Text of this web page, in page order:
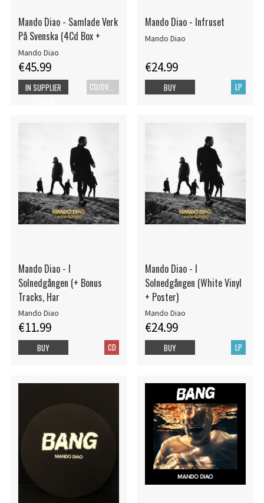
Mando Diao - Samlade Verk
På Svenska (4Cd Box +
Mando Diao
€45.99
IN SUPPLIER
Mando Diao - Infruset
Mando Diao
€24.99
LP
BUY
Mando Diao - I
Solnedgången (+ Bonus
Tracks, Har
Mando Diao
€11.99
CD
BUY
Mando Diao - I
Solnedgången (White Vinyl
+ Poster)
Mando Diao
€24.99
LP
BUY